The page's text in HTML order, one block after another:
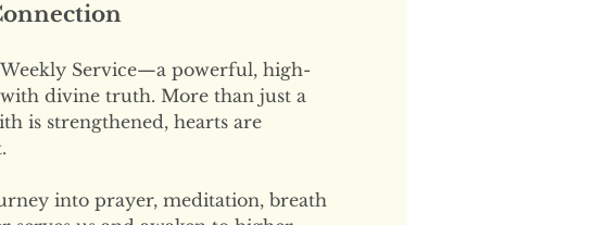
Service—a powerful, high-
divine truth. More than just a
is strengthened, hearts are
into prayer, meditation, breath